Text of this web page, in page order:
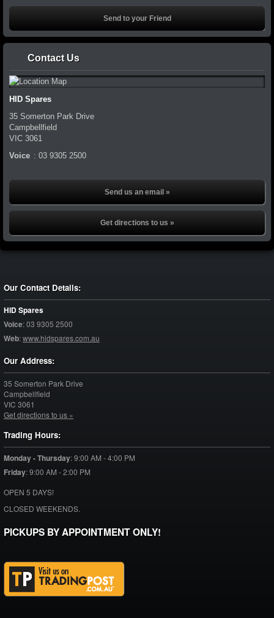
Contact Us
HID Spares
35 Somerton Park Drive
Campbellfield
VIC 3061
Voice : 03 9305 2500
Send us an email »
Get directions to us »
Our Contact Details:
HID Spares
Voice:03 9305 2500
Web:www.hidspares.com.au
Our Address:
35 Somerton Park Drive
Campbellfield
VIC 3061
Get directions to us »
Trading Hours:
Monday - Thursday:9:00 AM - 4:00 PM
Friday:9:00 AM - 2:00 PM
OPEN 5 DAYS!
CLOSED WEEKENDS.
PICKUPS BY APPOINTMENT ONLY!